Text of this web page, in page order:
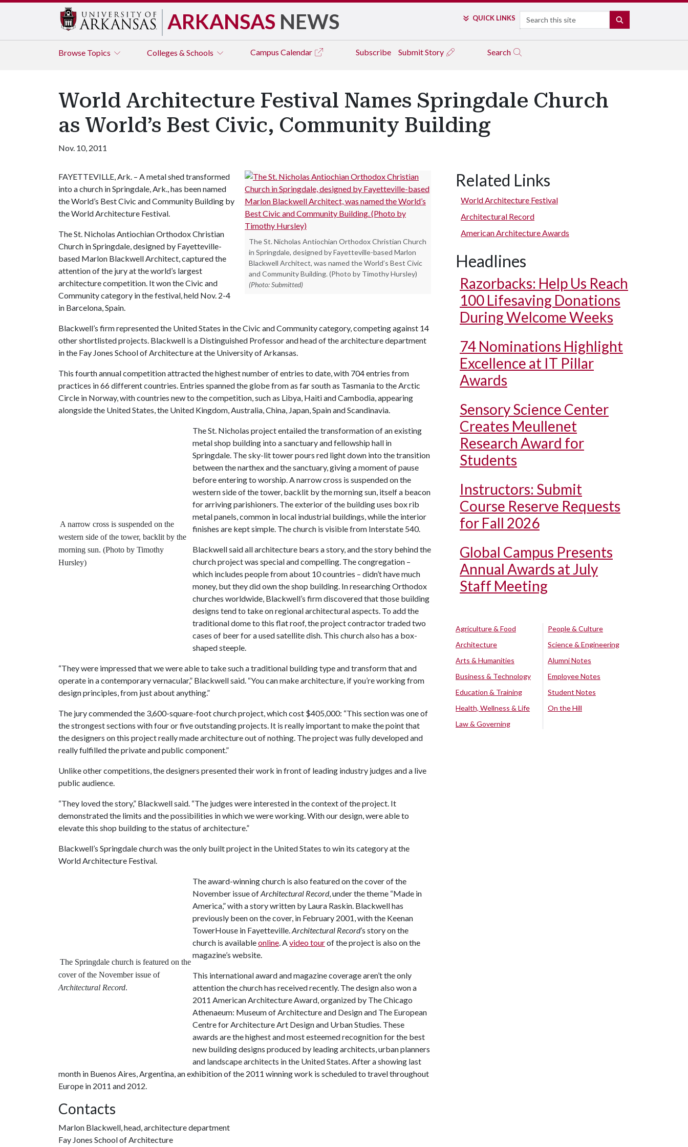
ARKANSAS NEWS QUICK LINKS Search
Browse Topics Colleges & Schools Campus Calendar Subscribe Submit Story Search
World Architecture Festival Names Springdale Church
as World’s Best Civic, Community Building
Nov. 10, 2011
The St. Nicholas Antiochian Orthodox Christian Church
in Springdale, designed by Fayetteville-based Marlon
Blackwell Architect, was named the World’s Best Civic
and Community Building. (Photo by Timothy Hursley)
(Photo: Submitted)
FAYETTEVILLE, Ark. – A metal shed transformed
into a church in Springdale, Ark., has been named
the World’s Best Civic and Community Building by
the World Architecture Festival.
The St. Nicholas Antiochian Orthodox Christian
Church in Springdale, designed by Fayetteville-
based Marlon Blackwell Architect, captured the
attention of the jury at the world’s largest
architecture competition. It won the Civic and
Community category in the festival, held Nov. 2-4
in Barcelona, Spain.
Blackwell’s firm represented the United States in the Civic and Community category, competing against 14
other shortlisted projects. Blackwell is a Distinguished Professor and head of the architecture department
in the Fay Jones School of Architecture at the University of Arkansas.
This fourth annual competition attracted the highest number of entries to date, with 704 entries from
practices in 66 different countries. Entries spanned the globe from as far south as Tasmania to the Arctic
Circle in Norway, with countries new to the competition, such as Libya, Haiti and Cambodia, appearing
alongside the United States, the United Kingdom, Australia, China, Japan, Spain and Scandinavia.
A narrow cross is suspended on the
western side of the tower, backlit by the
morning sun. (Photo by Timothy
Hursley)
The St. Nicholas project entailed the transformation of an existing
metal shop building into a sanctuary and fellowship hall in
Springdale. The sky-lit tower pours red light down into the transition
between the narthex and the sanctuary, giving a moment of pause
before entering to worship. A narrow cross is suspended on the
western side of the tower, backlit by the morning sun, itself a beacon
for arriving parishioners. The exterior of the building uses box rib
metal panels, common in local industrial buildings, while the interior
finishes are kept simple. The church is visible from Interstate 540.
Blackwell said all architecture bears a story, and the story behind the
church project was special and compelling. The congregation –
which includes people from about 10 countries – didn’t have much
money, but they did own the shop building. In researching Orthodox
churches worldwide, Blackwell’s firm discovered that those building
designs tend to take on regional architectural aspects. To add the
traditional dome to this flat roof, the project contractor traded two
cases of beer for a used satellite dish. This church also has a box-
shaped steeple.
“They were impressed that we were able to take such a traditional building type and transform that and
operate in a contemporary vernacular,” Blackwell said. “You can make architecture, if you’re working from
design principles, from just about anything.”
The jury commended the 3,600-square-foot church project, which cost $405,000: “This section was one of
the strongest sections with four or five outstanding projects. It is really important to make the point that
the designers on this project really made architecture out of nothing. The project was fully developed and
really fulfilled the private and public component.”
Unlike other competitions, the designers presented their work in front of leading industry judges and a live
public audience.
“They loved the story,” Blackwell said. “The judges were interested in the context of the project. It
demonstrated the limits and the possibilities in which we were working. With our design, were able to
elevate this shop building to the status of architecture.”
Blackwell’s Springdale church was the only built project in the United States to win its category at the
World Architecture Festival.
The Springdale church is featured on the
cover of the November issue of
Architectural Record.
The award-winning church is also featured on the cover of the
November issue ofArchitectural Record, under the theme “Made in
America,” with a story written by Laura Raskin. Blackwell has
previously been on the cover, in February 2001, with the Keenan
TowerHouse in Fayetteville.Architectural Record’s story on the
church is availableonline. Avideo tourof the project is also on the
magazine’s website.
This international award and magazine coverage aren’t the only
attention the church has received recently. The design also won a
2011 American Architecture Award, organized by The Chicago
Athenaeum: Museum of Architecture and Design and The European
Centre for Architecture Art Design and Urban Studies. These
awards are the highest and most esteemed recognition for the best
new building designs produced by leading architects, urban planners
and landscape architects in the United States. After a showing last
month in Buenos Aires, Argentina, an exhibition of the 2011 winning work is scheduled to travel throughout
Europe in 2011 and 2012.
Contacts
Marlon Blackwell, head, architecture department
Fay Jones School of Architecture
Related Links
World Architecture Festival
Architectural Record
American Architecture Awards
Headlines
Razorbacks: Help Us Reach
100 Lifesaving Donations
During Welcome Weeks
74 Nominations Highlight
Excellence at IT Pillar
Awards
Sensory Science Center
Creates Meullenet
Research Award for
Students
Instructors: Submit
Course Reserve Requests
for Fall 2026
Global Campus Presents
Annual Awards at July
Staff Meeting
Agriculture & Food
Architecture
Arts & Humanities
Business & Technology
Education & Training
Health, Wellness & Life
Law & Governing
People & Culture
Science & Engineering
Alumni Notes
Employee Notes
Student Notes
On the Hill